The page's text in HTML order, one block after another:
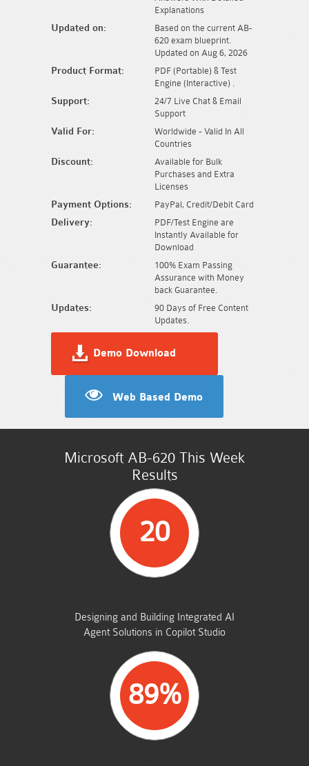
Explanations
Updated on:
Based on the current AB-
620 exam blueprint.
Updated on Aug 6, 2026
Product Format:
PDF (Portable) & Test
Engine (Interactive) .
Support:
24/7 Live Chat & Email
Support
Valid For:
Worldwide - Valid In All
Countries
Discount:
Available for Bulk
Purchases and Extra
Licenses
Payment Options: PayPal, Credit/Debit Card
Delivery:
PDF/Test Engine are
Instantly Available for
Download
Guarantee:
100% Exam Passing
Assurance with Money
back Guarantee.
Updates:
90 Days of Free Content
Updates.
Demo Download
Web Based Demo
Microsoft AB-620 This Week
Results
20
Designing and Building Integrated AI
Agent Solutions in Copilot Studio
89%